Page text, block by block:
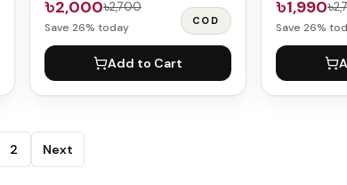
৳2,000৳2,700
Save 26% today COD
Add to Cart
৳1,990
Save 26%
2 Next